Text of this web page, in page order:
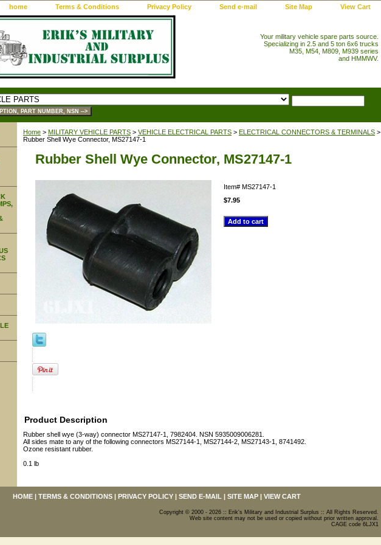
home Terms & Conditions Privacy Policy Send e-mail Site Map View Cart
Your military vehicle spare parts source.
Specializing in 2.5 and 5 ton 6x6 trucks
M35, M54, M809, M939 series
and HMMWV.
Home > MILITARY VEHICLE PARTS > VEHICLE ELECTRICAL PARTS > ELECTRICAL CONNECTORS & TERMINALS >
Rubber Shell Wye Connector, MS27147-1
Rubber Shell Wye Connector, MS27147-1
Item# MS27147-1
$7.95
Product Description
Rubber shell wye (3-way) connector MS27147-1, 7982404. NSN 5935009006281.
All sides mate to any of the following connectors MS27144-1, MS27144-2, MS27143-1, 8741492.
Ozone resistant rubber.
0.1 lb
HOME | TERMS & CONDITIONS | PRIVACY POLICY | SEND E-MAIL | SITE MAP | VIEW CART
Copyright © 2000 - 2026 :: Erik's Military and Industrial Surplus :: All Rights Reserved.
Web site content may not be used or copied without prior written approval.
CAGE code 6LJX1